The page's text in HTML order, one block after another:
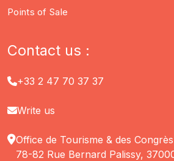
Points of Sale
Contact us :
+33 2 47 70 37 37
Write us
Office de Tourisme & des
78-82 Rue Bernard Palissy,